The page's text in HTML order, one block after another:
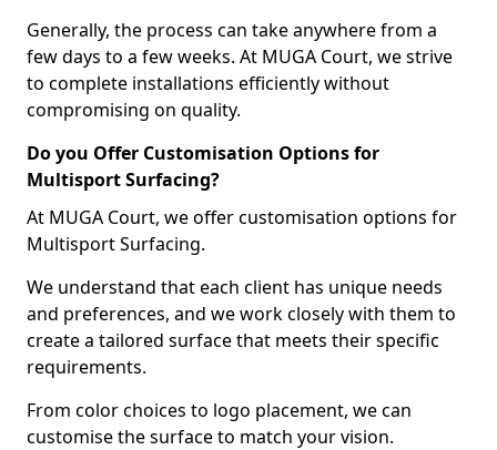
Generally, the process can take anywhere from a
few days to a few weeks. At MUGA Court, we strive
to complete installations efficiently without
compromising on quality.
Do you Offer Customisation Options for
Multisport Surfacing?
At MUGA Court, we offer customisation options for
Multisport Surfacing.
We understand that each client has unique needs
and preferences, and we work closely with them to
create a tailored surface that meets their specific
requirements.
From color choices to logo placement, we can
customise the surface to match your vision.